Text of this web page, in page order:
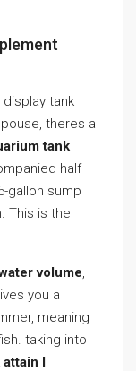
tank
theres a
tank
half
gallon sump
This is the
volume,
you a
meaning
taking into
I